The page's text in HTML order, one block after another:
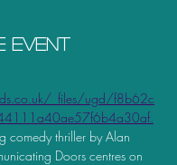
event
_files/ugd/f8b62c
comedy thriller by Alan
Doors centres on